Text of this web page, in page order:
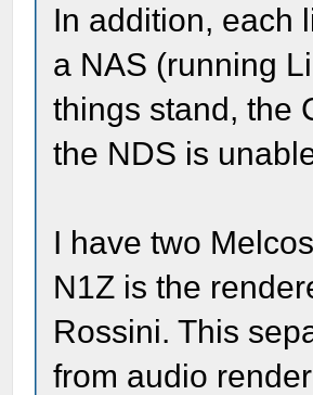
In addition, each
a NAS (running
things stand, the
the NDS is
I have two
N1Z is the
Rossini. This
from audio